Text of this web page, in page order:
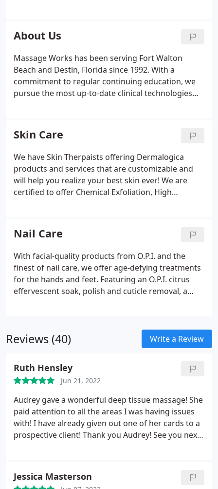
experience and education in bodywork, and our
services include massage, therapeutic massage,
skincare, nailcare, waxing and eyelash extension.
About Us
Massage Works has been serving Fort Walton
Beach and Destin, Florida since 1992. With a
commitment to regular continuing education, we
pursue the most up-to-date clinical technologies
100% jojoba extract customized with Dermalogica
aromatherapy blends, providing the newest in
relaxation and pain relief techniques.
Skin Care
We have Skin Therpaists offering Dermalogica
products and services that are customizable and
will help you realize your best skin ever! We are
certified to offer Chemical Exfoliation, High
Microdermabrasion as treatments for anti-aging,
acne relief, calming sensitized skin, treating minor
skin irregularities and rejuvenating dull dry skin.
Nail Care
With facial-quality products from O.P.I. and the
finest of nail care, we offer age-defying treatments
for the hands and feet. Featuring an O.P.I. citrus
effervescent soak, polish and cuticle removal, a
treatment, nail shaping, a high buff or polish and
Reviews (40) Write a Review
Ruth Hensley
Jun 21, 2022
Audrey gave a wonderful deep tissue massage! She
paid attention to all the areas I was having issues
with! I have already given out one of her cards to a
prospective client! Thank you Audrey! See you next
Jessica Masterson